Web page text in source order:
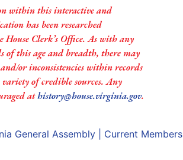
within this interactive and
has been researched
House Clerk’s Office. As with any
of this age and breadth, there may
and/or inconsistencies within records
of credible sources. Any
athistory@house.virginia.gov.
General Assembly Current Members